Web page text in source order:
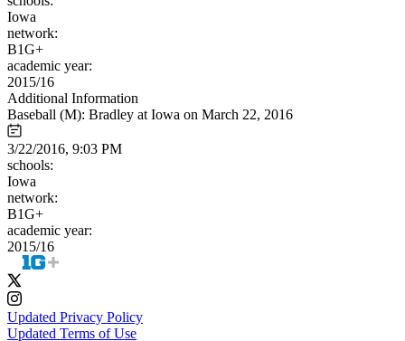
Iowa
network:
B1G+
academic year:
2015/16
Additional Information
Baseball (M): Bradley at Iowa on March 22, 2016
3/22/2016, 9:03 PM
schools:
Iowa
network:
B1G+
academic year:
2015/16
Updated Privacy Policy
Updated Terms of Use